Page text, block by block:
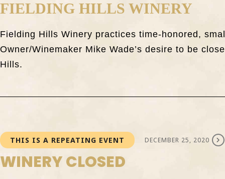
FIELDING HILLS WINERY
Fielding Hills Winery practices time-honored,
Owner/Winemaker Mike Wade’s desire to be
Hills.
THIS IS A REPEATING EVENT DECEMBER 25, 2020
WINERY CLOSED